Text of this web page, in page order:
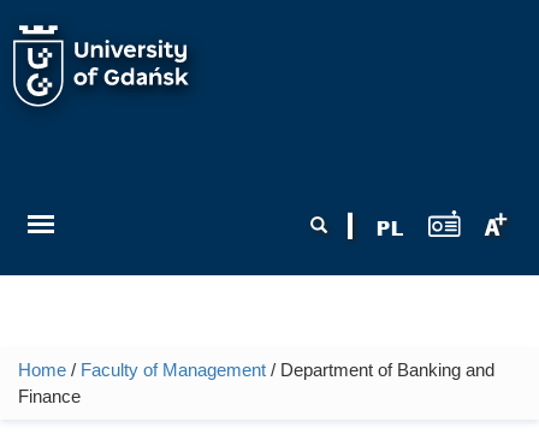
You are here
Home / Faculty of Management / Department of Banking and
Finance